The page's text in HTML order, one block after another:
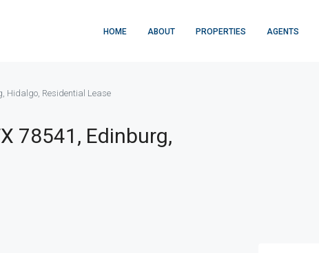
HOME ABOUT PROPERTIES AGENTS
Hidalgo, Residential Lease
78541, Edinburg,